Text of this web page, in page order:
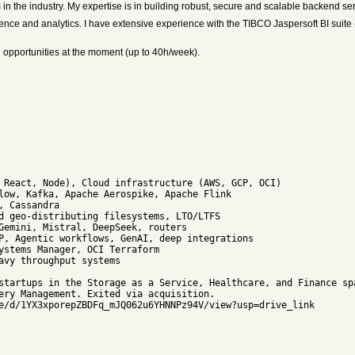
the industry. My expertise is in building robust, secure and scalable backend
and analytics. I have extensive experience with the TIBCO Jaspersoft BI
at the moment (up to 40h/week).